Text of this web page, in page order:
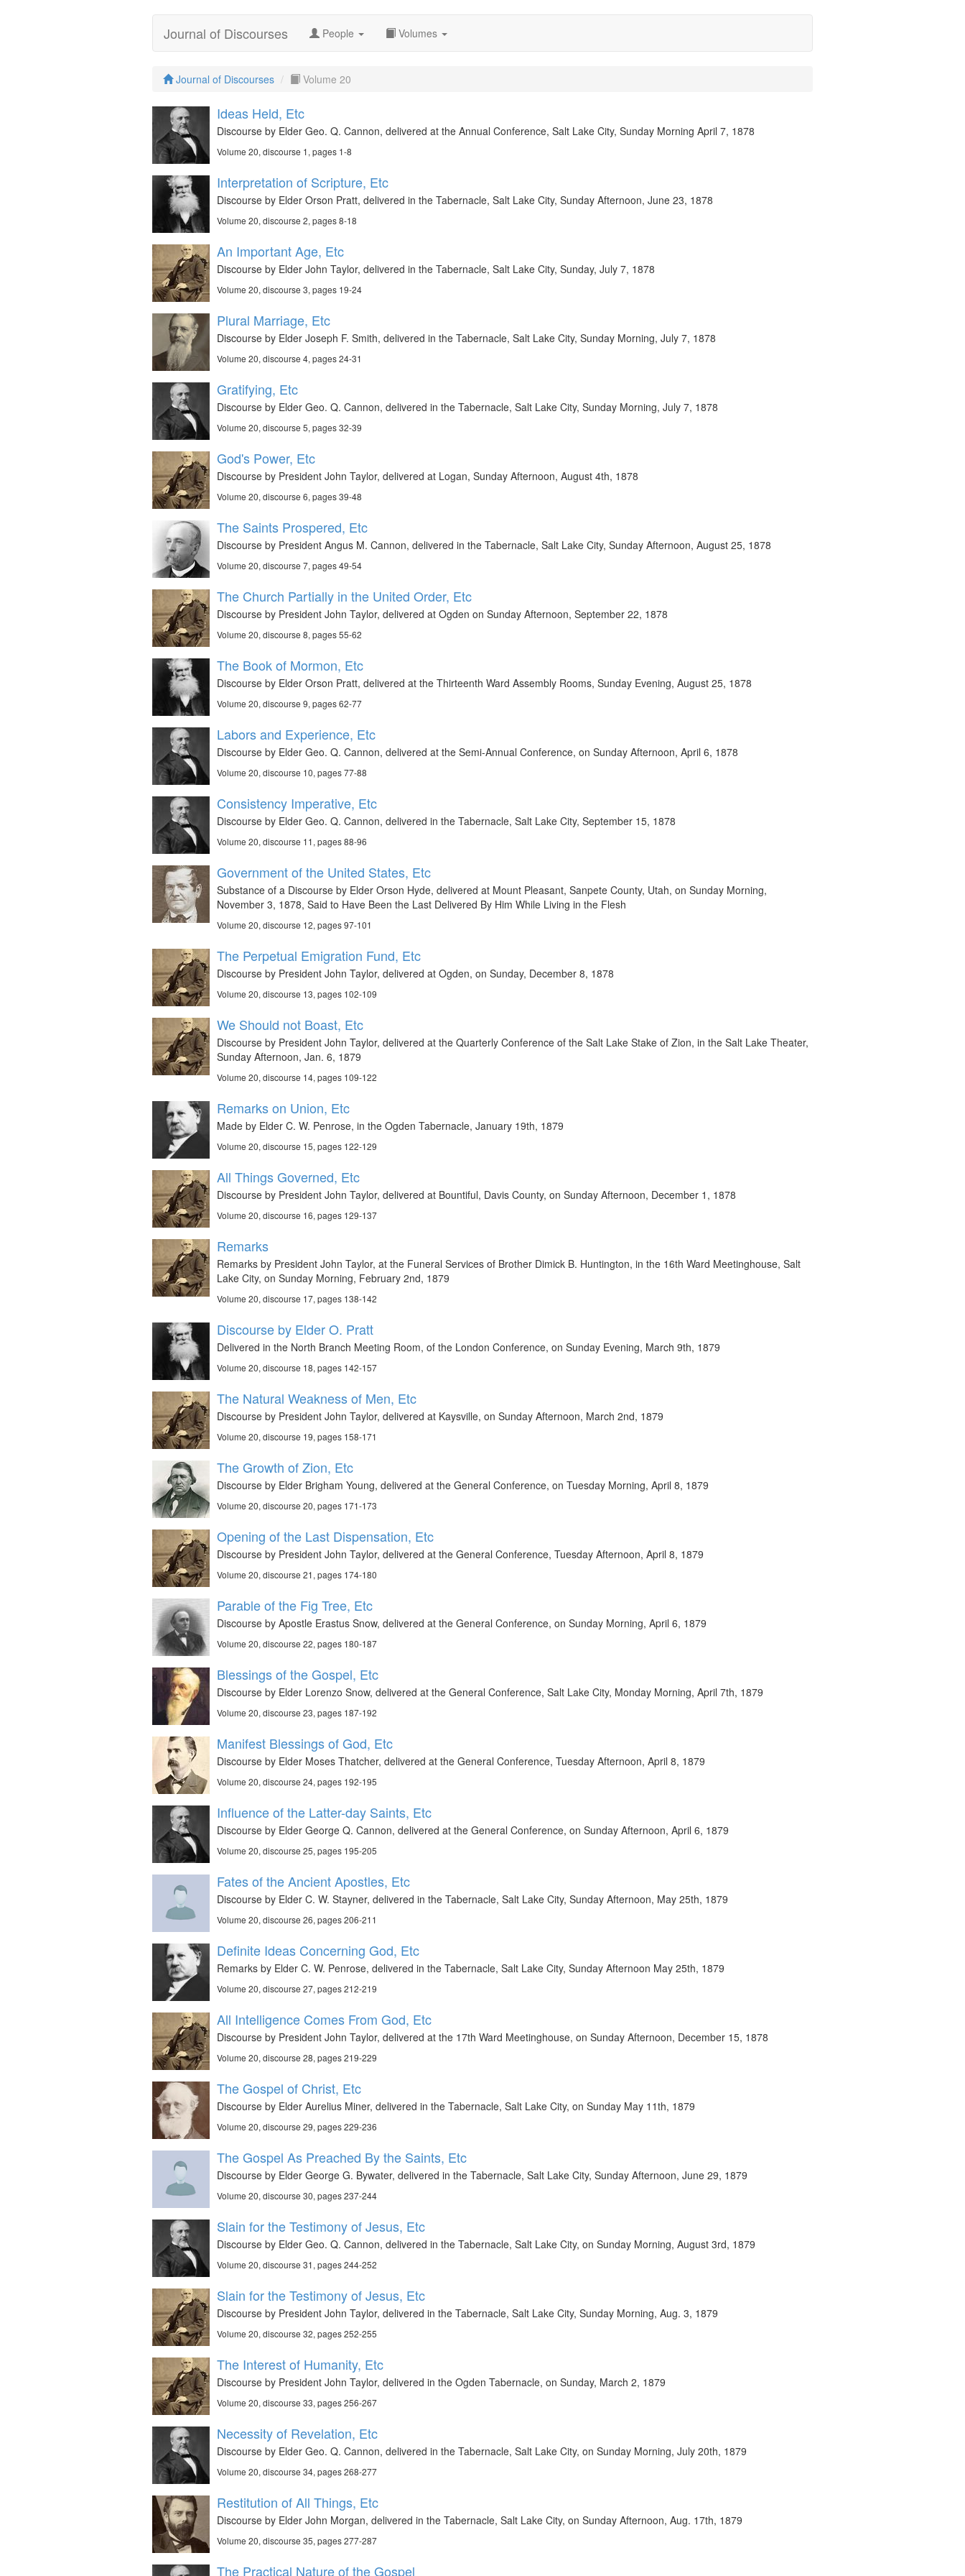
Journal of Discourses People Volumes
Journal of Discourses Volume 20
Ideas Held, Etc
Discourse by Elder Geo. Q. Cannon, delivered at the Annual Conference, Salt Lake City, Sunday Morning April 7, 1878
Volume 20, discourse 1, pages 1-8
Interpretation of Scripture, Etc
Discourse by Elder Orson Pratt, delivered in the Tabernacle, Salt Lake City, Sunday Afternoon, June 23, 1878
Volume 20, discourse 2, pages 8-18
An Important Age, Etc
Discourse by Elder John Taylor, delivered in the Tabernacle, Salt Lake City, Sunday, July 7, 1878
Volume 20, discourse 3, pages 19-24
Plural Marriage, Etc
Discourse by Elder Joseph F. Smith, delivered in the Tabernacle, Salt Lake City, Sunday Morning, July 7, 1878
Volume 20, discourse 4, pages 24-31
Gratifying, Etc
Discourse by Elder Geo. Q. Cannon, delivered in the Tabernacle, Salt Lake City, Sunday Morning, July 7, 1878
Volume 20, discourse 5, pages 32-39
God's Power, Etc
Discourse by President John Taylor, delivered at Logan, Sunday Afternoon, August 4th, 1878
Volume 20, discourse 6, pages 39-48
The Saints Prospered, Etc
Discourse by President Angus M. Cannon, delivered in the Tabernacle, Salt Lake City, Sunday Afternoon, August 25, 1878
Volume 20, discourse 7, pages 49-54
The Church Partially in the United Order, Etc
Discourse by President John Taylor, delivered at Ogden on Sunday Afternoon, September 22, 1878
Volume 20, discourse 8, pages 55-62
The Book of Mormon, Etc
Discourse by Elder Orson Pratt, delivered at the Thirteenth Ward Assembly Rooms, Sunday Evening, August 25, 1878
Volume 20, discourse 9, pages 62-77
Labors and Experience, Etc
Discourse by Elder Geo. Q. Cannon, delivered at the Semi-Annual Conference, on Sunday Afternoon, April 6, 1878
Volume 20, discourse 10, pages 77-88
Consistency Imperative, Etc
Discourse by Elder Geo. Q. Cannon, delivered in the Tabernacle, Salt Lake City, September 15, 1878
Volume 20, discourse 11, pages 88-96
Government of the United States, Etc
Substance of a Discourse by Elder Orson Hyde, delivered at Mount Pleasant, Sanpete County, Utah, on Sunday Morning,
November 3, 1878, Said to Have Been the Last Delivered By Him While Living in the Flesh
Volume 20, discourse 12, pages 97-101
The Perpetual Emigration Fund, Etc
Discourse by President John Taylor, delivered at Ogden, on Sunday, December 8, 1878
Volume 20, discourse 13, pages 102-109
We Should not Boast, Etc
Discourse by President John Taylor, delivered at the Quarterly Conference of the Salt Lake Stake of Zion, in the Salt Lake Theater,
Sunday Afternoon, Jan. 6, 1879
Volume 20, discourse 14, pages 109-122
Remarks on Union, Etc
Made by Elder C. W. Penrose, in the Ogden Tabernacle, January 19th, 1879
Volume 20, discourse 15, pages 122-129
All Things Governed, Etc
Discourse by President John Taylor, delivered at Bountiful, Davis County, on Sunday Afternoon, December 1, 1878
Volume 20, discourse 16, pages 129-137
Remarks
Remarks by President John Taylor, at the Funeral Services of Brother Dimick B. Huntington, in the 16th Ward Meetinghouse, Salt
Lake City, on Sunday Morning, February 2nd, 1879
Volume 20, discourse 17, pages 138-142
Discourse by Elder O. Pratt
Delivered in the North Branch Meeting Room, of the London Conference, on Sunday Evening, March 9th, 1879
Volume 20, discourse 18, pages 142-157
The Natural Weakness of Men, Etc
Discourse by President John Taylor, delivered at Kaysville, on Sunday Afternoon, March 2nd, 1879
Volume 20, discourse 19, pages 158-171
The Growth of Zion, Etc
Discourse by Elder Brigham Young, delivered at the General Conference, on Tuesday Morning, April 8, 1879
Volume 20, discourse 20, pages 171-173
Opening of the Last Dispensation, Etc
Discourse by President John Taylor, delivered at the General Conference, Tuesday Afternoon, April 8, 1879
Volume 20, discourse 21, pages 174-180
Parable of the Fig Tree, Etc
Discourse by Apostle Erastus Snow, delivered at the General Conference, on Sunday Morning, April 6, 1879
Volume 20, discourse 22, pages 180-187
Blessings of the Gospel, Etc
Discourse by Elder Lorenzo Snow, delivered at the General Conference, Salt Lake City, Monday Morning, April 7th, 1879
Volume 20, discourse 23, pages 187-192
Manifest Blessings of God, Etc
Discourse by Elder Moses Thatcher, delivered at the General Conference, Tuesday Afternoon, April 8, 1879
Volume 20, discourse 24, pages 192-195
Influence of the Latter-day Saints, Etc
Discourse by Elder George Q. Cannon, delivered at the General Conference, on Sunday Afternoon, April 6, 1879
Volume 20, discourse 25, pages 195-205
Fates of the Ancient Apostles, Etc
Discourse by Elder C. W. Stayner, delivered in the Tabernacle, Salt Lake City, Sunday Afternoon, May 25th, 1879
Volume 20, discourse 26, pages 206-211
Definite Ideas Concerning God, Etc
Remarks by Elder C. W. Penrose, delivered in the Tabernacle, Salt Lake City, Sunday Afternoon May 25th, 1879
Volume 20, discourse 27, pages 212-219
All Intelligence Comes From God, Etc
Discourse by President John Taylor, delivered at the 17th Ward Meetinghouse, on Sunday Afternoon, December 15, 1878
Volume 20, discourse 28, pages 219-229
The Gospel of Christ, Etc
Discourse by Elder Aurelius Miner, delivered in the Tabernacle, Salt Lake City, on Sunday May 11th, 1879
Volume 20, discourse 29, pages 229-236
The Gospel As Preached By the Saints, Etc
Discourse by Elder George G. Bywater, delivered in the Tabernacle, Salt Lake City, Sunday Afternoon, June 29, 1879
Volume 20, discourse 30, pages 237-244
Slain for the Testimony of Jesus, Etc
Discourse by Elder Geo. Q. Cannon, delivered in the Tabernacle, Salt Lake City, on Sunday Morning, August 3rd, 1879
Volume 20, discourse 31, pages 244-252
Slain for the Testimony of Jesus, Etc
Discourse by President John Taylor, delivered in the Tabernacle, Salt Lake City, Sunday Morning, Aug. 3, 1879
Volume 20, discourse 32, pages 252-255
The Interest of Humanity, Etc
Discourse by President John Taylor, delivered in the Ogden Tabernacle, on Sunday, March 2, 1879
Volume 20, discourse 33, pages 256-267
Necessity of Revelation, Etc
Discourse by Elder Geo. Q. Cannon, delivered in the Tabernacle, Salt Lake City, on Sunday Morning, July 20th, 1879
Volume 20, discourse 34, pages 268-277
Restitution of All Things, Etc
Discourse by Elder John Morgan, delivered in the Tabernacle, Salt Lake City, on Sunday Afternoon, Aug. 17th, 1879
Volume 20, discourse 35, pages 277-287
The Practical Nature of the Gospel